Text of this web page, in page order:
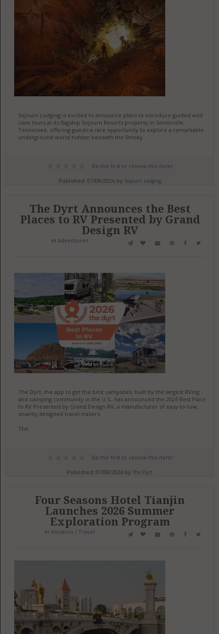
Sojourn Lodging is excited to announce plans to introduce guided wild
cave tours at its flagship Sojourn Resorts property in Sevierville,
Tennessee, offering guests a rare opportunity to explore a remarkable
underground world hidden beneath the Smoky
Be the first to review this item!
Published: 07/08/2026 by Sojourn Lodging
The Dyrt Announces the Best
Places to RV Presented by Grand
Design RV
in Adventures
The Dyrt, the app to get the best campsites, built by the largest RVing
and camping community in the U.S., has announced the 2026 Best Places
to RV Presented by Grand Design RV, a manufacturer of easy-to-tow,
smartly designed travel trailers.
The
Be the first to review this item!
Published: 07/08/2026 byThe Dyrt
Four Seasons Hotel Tianjin
Launches 2026 Summer
Exploration Program
in Vacation / Travel